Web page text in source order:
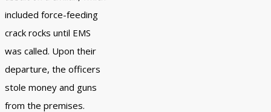
included force-feeding
crack rocks until EMS
was called. Upon their
departure, the officers
stole money and guns
from the premises.